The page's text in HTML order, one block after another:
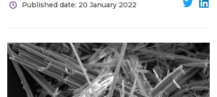
Published date: 20 January 2022